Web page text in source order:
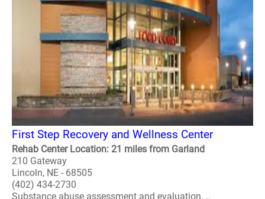
First Step Recovery and Wellness Center
Rehab Center Location: 21 miles from Garland
210 Gateway
Lincoln, NE - 68505
(402) 434-2730
Substance abuse assessment and evaluation. ..